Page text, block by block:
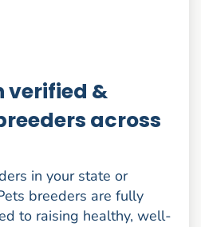
verified &
across
in your state or
breeders are fully
to raising healthy, well-